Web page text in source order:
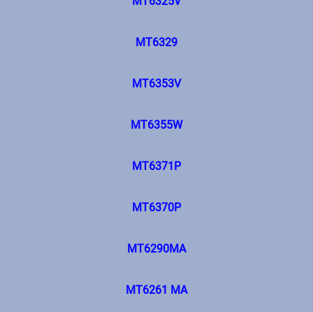
MT6329
MT6353V
MT6355W
MT6371P
MT6370P
MT6290MA
MT6261 MA